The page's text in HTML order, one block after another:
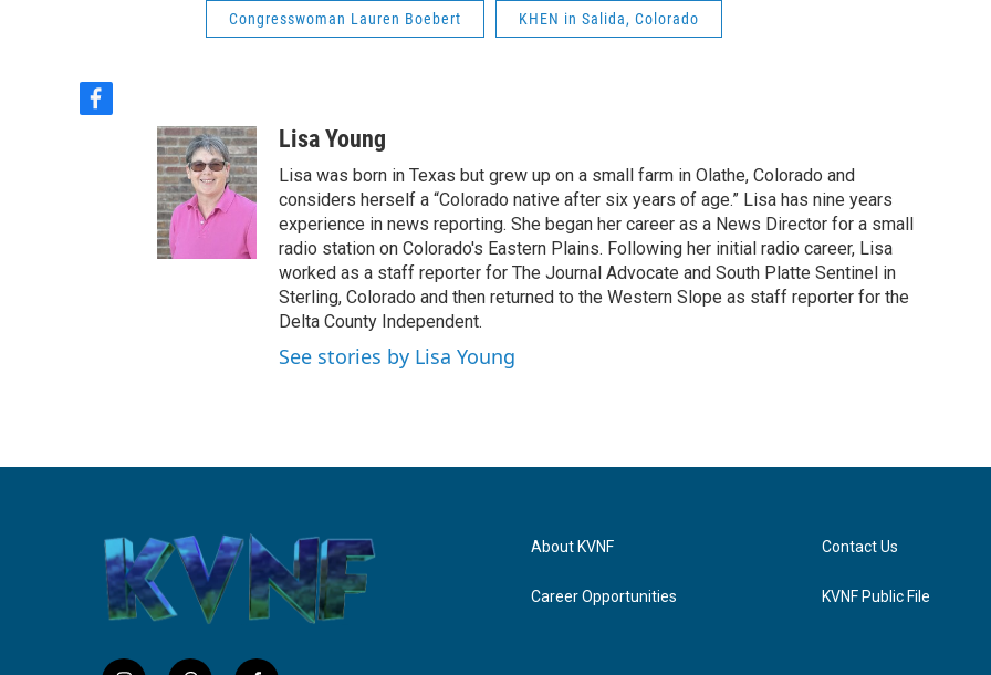
Congresswoman Lauren Boebert KHEN in Salida, Colorado
f
Lisa Young
Lisa was born in Texas but grew up on a small farm in Olathe, Colorado and
considers herself a “Colorado native after six years of age.” Lisa has nine years
experience in news reporting. She began her career as a News Director for a small
radio station on Colorado's Eastern Plains. Following her initial radio career, Lisa
worked as a staff reporter for The Journal Advocate and South Platte Sentinel in
Sterling, Colorado and then returned to the Western Slope as staff reporter for the
Delta County Independent.
See stories by Lisa Young
About KVNF
Career Opportunities
Contact Us
KVNF Public File